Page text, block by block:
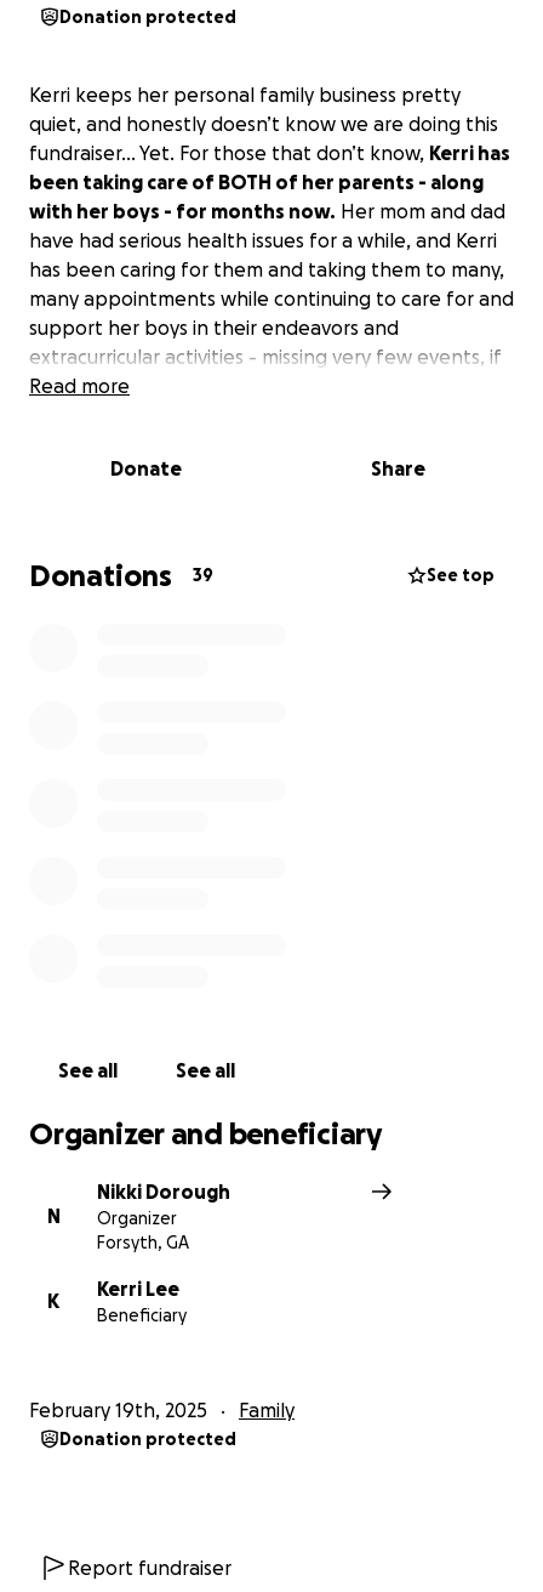
Donation protected
Kerri keeps her personal family business pretty
quiet, and honestly doesn’t know we are doing this
fundraiser… Yet. For those that don’t know, Kerri has
been taking care of BOTH of her parents - along
with her boys - for months now. Her mom and dad
have had serious health issues for a while, and Kerri
has been caring for them and taking them to many,
many appointments while continuing to care for and
support her boys in their endeavors and
extracurricular activities - missing very few events, if
any, all the while continuing to work her 12-hour
All this to say,Kerri lost her dad 2 days ago - and
least, and I am sure could use some help - but would
never ask. She will have many unexpected financial
Read more
Donate Share
Donations 39 See top
See all See all
Organizer and beneficiary
N
Nikki Dorough
Organizer
Forsyth, GA
K
Kerri Lee
Beneficiary
February 19th, 2025 Family
Donation protected
Report fundraiser